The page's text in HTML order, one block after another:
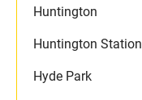
Huntington
Huntington Station
Hyde Park